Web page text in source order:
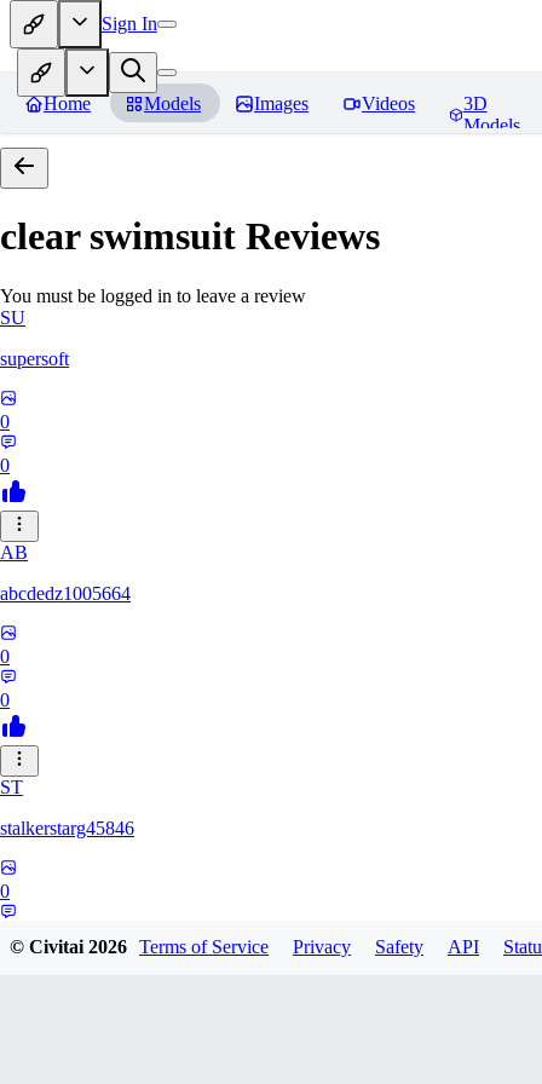
Sign In
Home Models Images Videos
3D
Models
clear swimsuit Reviews
You must be logged in to leave a review
SU
supersoft
0
0
AB
abcdedz1005664
0
0
ST
stalkerstarg45846
0
© Civitai2026 Terms of Service Privacy Safety API